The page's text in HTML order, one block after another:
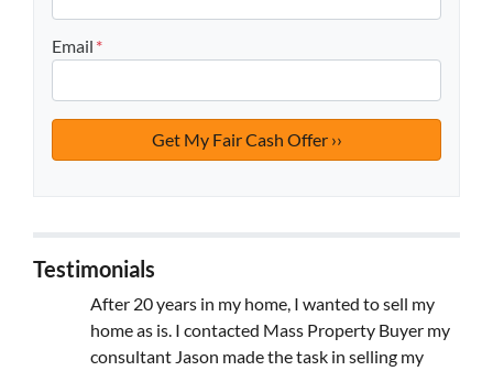
Email *
Testimonials
After 20 years in my home, I wanted to sell my
home as is. I contacted Mass Property Buyer my
consultant Jason made the task in selling my